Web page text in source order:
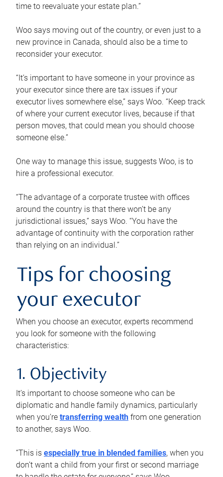
time to reevaluate your estate plan.”
Woo says moving out of the country, or even just to a
new province in Canada, should also be a time to
reconsider your executor.
“It’s important to have someone in your province as
your executor since there are tax issues if your
executor lives somewhere else,” says Woo. “Keep track
of where your current executor lives, because if that
person moves, that could mean you should choose
someone else.”
One way to manage this issue, suggests Woo, is to
hire a professional executor.
“The advantage of a corporate trustee with offices
around the country is that there won’t be any
jurisdictional issues,” says Woo. “You have the
advantage of continuity with the corporation rather
than relying on an individual.”
Tips for choosing
your executor
When you choose an executor, experts recommend
you look for someone with the following
characteristics:
1. Objectivity
It’s important to choose someone who can be
diplomatic and handle family dynamics, particularly
when you’re transferring wealth from one generation
to another, says Woo.
“This is especially true in blended families, when you
don’t want a child from your first or second marriage